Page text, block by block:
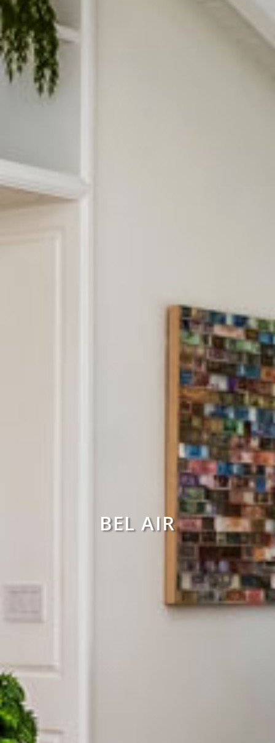
BEL AIR